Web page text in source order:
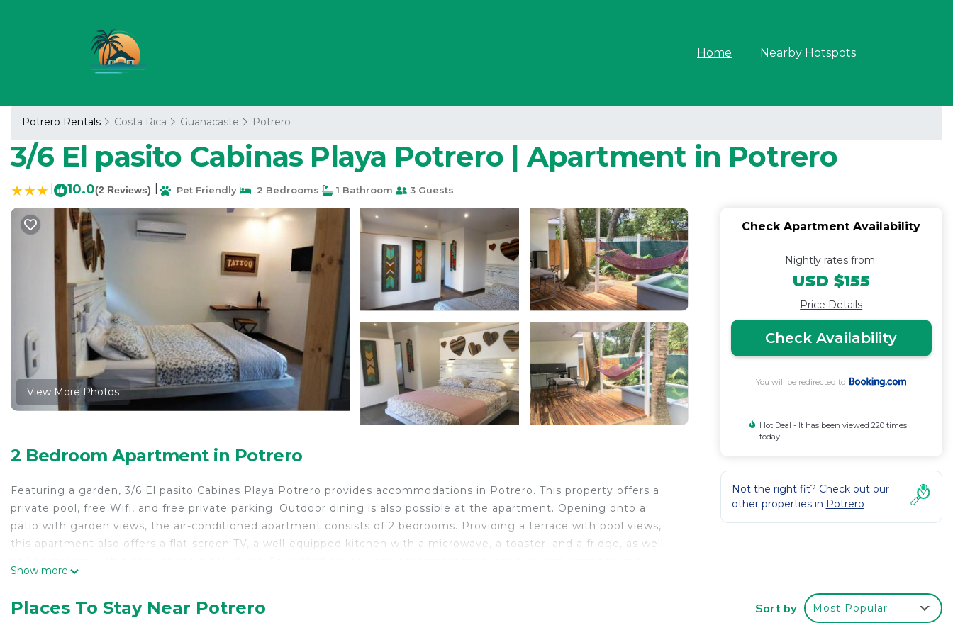
Home Nearby Hotspots
Potrero Rentals Costa Rica Guanacaste Potrero
3/6 El pasito Cabinas Playa Potrero | Apartment in Potrero
10.0(2 Reviews) Pet Friendly 2 Bedrooms 1 Bathroom 3 Guests
View More Photos
2 Bedroom Apartment in Potrero
Featuring a garden, 3/6 El pasito Cabinas Playa Potrero provides accommodations in Potrero. This property offers a
private pool, free Wifi, and free private parking. Outdoor dining is also possible at the apartment. Opening onto a
patio with garden views, the air-conditioned apartment consists of 2 bedrooms. Providing a terrace with pool views,
this apartment also offers a flat-screen TV, a well-equipped kitchen with a microwave, a toaster, and a fridge, as well
3/6 El pasito Cabinas Playa Potrero is located in Potrero.
Show more
Check Apartment Availability
Nightly rates from:
USD $155
Price Details
Check Availability
You will be redirected to
Hot Deal - It has been viewed 220 times
today
Not the right fit? Check out our
other properties in Potrero
Places To Stay Near Potrero Sort by Most Popular